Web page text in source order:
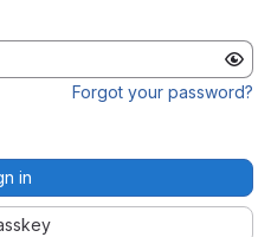
Forgot your password?
in